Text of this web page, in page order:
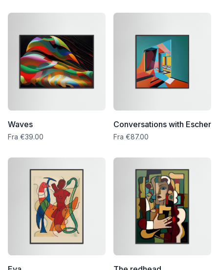
Waves
Fra €39.00
Conversations with Escher
Fra €87.00